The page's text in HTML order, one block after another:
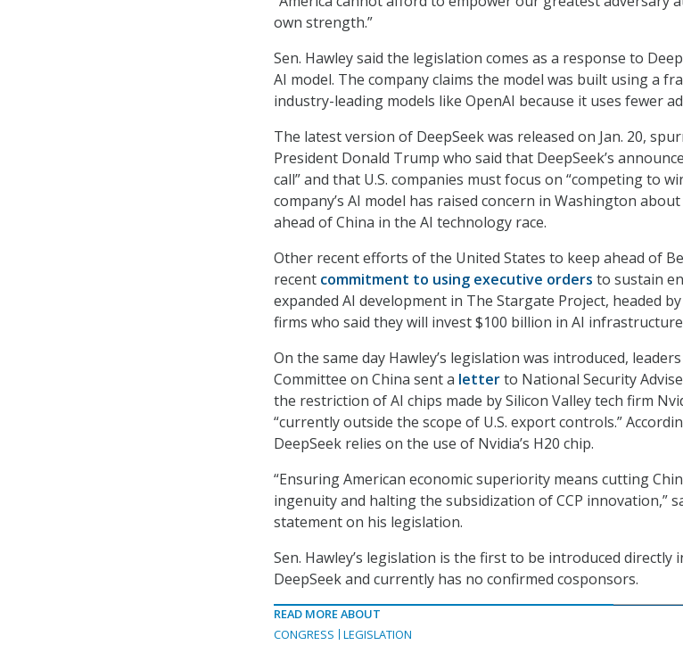
own strength.”
Sen. Hawley said the legislation comes as a response to
AI model. The company claims the model was built using a
industry-leading models like OpenAI because it uses fewer
The latest version of DeepSeek was released on Jan. 20,
President Donald Trump who said that DeepSeek’s
call” and that U.S. companies must focus on “competing to
company’s AI model has raised concern in Washington
ahead of China in the AI technology race.
Other recent efforts of the United States to keep ahead of
recent commitment to using executive orders to sustain
expanded AI development in The Stargate Project, headed
firms who said they will invest $100 billion in AI
On the same day Hawley’s legislation was introduced,
Committee on China sent a letterto National Security
the restriction of AI chips made by Silicon Valley tech firm
“currently outside the scope of U.S. export controls.”
DeepSeek relies on the use of Nvidia’s H20 chip.
“Ensuring American economic superiority means cutting
ingenuity and halting the subsidization of CCP innovation,”
statement on his legislation.
Sen. Hawley’s legislation is the first to be introduced directly
DeepSeek and currently has no confirmed cosponsors.
READ MORE ABOUT
CONGRESS
LEGISLATION